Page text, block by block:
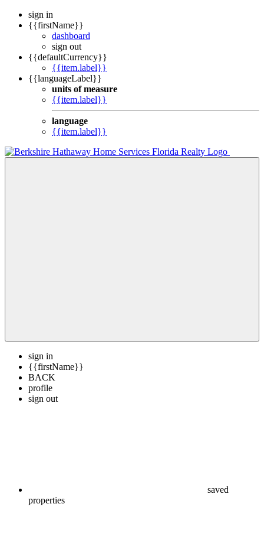
sign in
{{firstName}}
dashboard
sign out
{{defaultCurrency}}
{{item.label}}
{{languageLabel}}
units of measure
{{item.label}}
language
{{item.label}}
sign in
{{firstName}}
BACK
profile
sign out
saved
properties